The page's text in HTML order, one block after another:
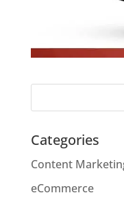
Categories
Content
eCommerce